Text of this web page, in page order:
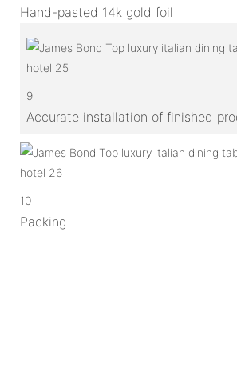
Hand-pasted 14k gold foil
9
Accurate installation of finished
10
Packing